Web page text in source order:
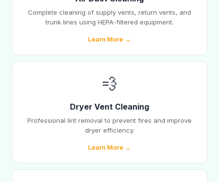
Complete cleaning of supply vents, return vents, and
trunk lines using HEPA-filtered equipment.
Learn More →
💨
Dryer Vent Cleaning
Professional lint removal to prevent fires and improve
dryer efficiency.
Learn More →